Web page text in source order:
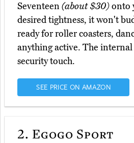
Seventeen(about $30)onto
desired tightness, it won't
ready for roller coasters,
anything active. The internal
security touch.
SEE PRICE ON AMAZON
2. Egogo Sport